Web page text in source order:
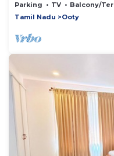
Hills
Parking TV
Balcony/Terrace
Tamil Nadu
Ooty